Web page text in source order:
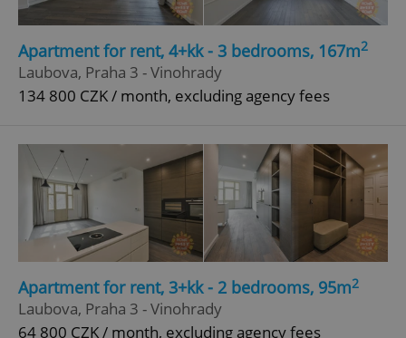
Apartment for rent, 4+kk - 3 bedrooms, 167m2
Laubova, Praha 3 - Vinohrady
134 800 CZK / month, excluding agency fees
Apartment for rent, 3+kk - 2 bedrooms, 95m2
Laubova, Praha 3 - Vinohrady
64 800 CZK / month, excluding agency fees
^qs_[0-9]+$ .expats.cz
^eps_[0-9]+$ .expats.cz